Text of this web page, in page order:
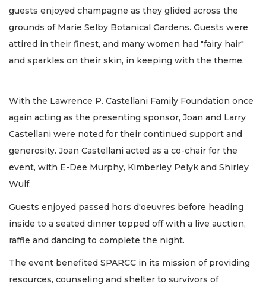
guests enjoyed champagne as they glided across the
grounds of Marie Selby Botanical Gardens. Guests were
attired in their finest, and many women had "fairy hair"
and sparkles on their skin, in keeping with the theme.
With the Lawrence P. Castellani Family Foundation once
again acting as the presenting sponsor, Joan and Larry
Castellani were noted for their continued support and
generosity. Joan Castellani acted as a co-chair for the
event, with E-Dee Murphy, Kimberley Pelyk and Shirley
Wulf.
Guests enjoyed passed hors d'oeuvres before heading
inside to a seated dinner topped off with a live auction,
raffle and dancing to complete the night.
The event benefited SPARCC in its mission of providing
resources, counseling and shelter to survivors of